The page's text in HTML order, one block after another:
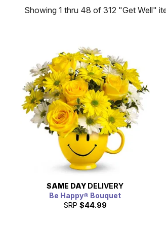
Showing 1 thru 48 of 312 "Get Well"
SAME DAY DELIVERY
Be Happy® Bouquet
SRP $44.99